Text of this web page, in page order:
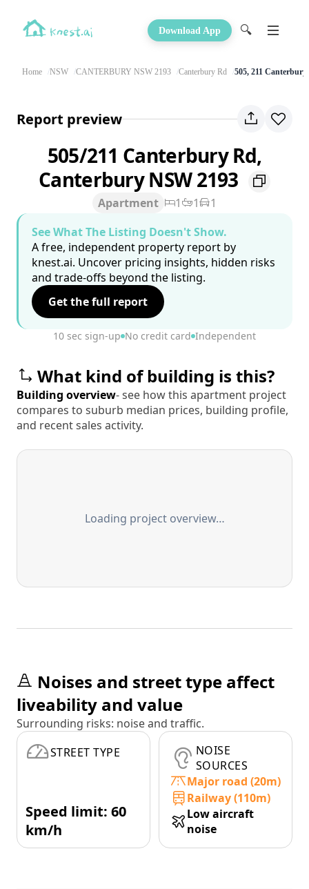
Download App 🔍
Home NSW CANTERBURY NSW 2193 Canterbury Rd 505, 211
Report preview
505/211 Canterbury Rd,
Canterbury NSW 2193
Apartment 1 1
1
See What The Listing Doesn't Show.
A free, independent property report by
knest.ai. Uncover pricing insights, hidden risks
and trade-offs beyond the listing.
Get the full report
10 sec sign-up No credit card Independent
What kind of building is this?
Building overview- see how this apartment project
compares to suburb median prices, building profile,
and recent sales activity.
Loading project overview…
Noises and street type affect
liveability and value
Surrounding risks: noise and traffic.
STREET TYPE
Speed limit: 60
km/h
NOISE
SOURCES
Major road (20m)
Railway (110m)
Low aircraft
noise